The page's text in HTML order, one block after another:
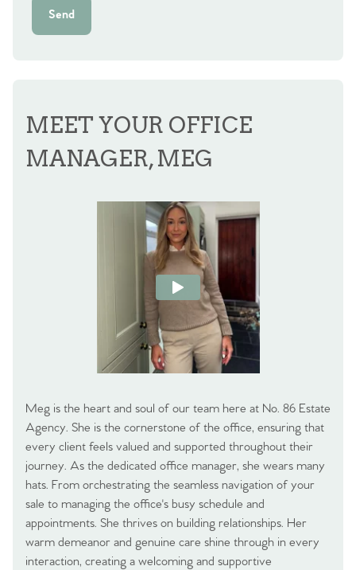
Send
MEET YOUR OFFICE
MANAGER, MEG
Meg is the heart and soul of our team here at No. 86 Estate
Agency. She is the cornerstone of the office, ensuring that
every client feels valued and supported throughout their
journey. As the dedicated office manager, she wears many
hats. From orchestrating the seamless navigation of your
sale to managing the office's busy schedule and
appointments. She thrives on building relationships. Her
warm demeanor and genuine care shine through in every
interaction, creating a welcoming and supportive